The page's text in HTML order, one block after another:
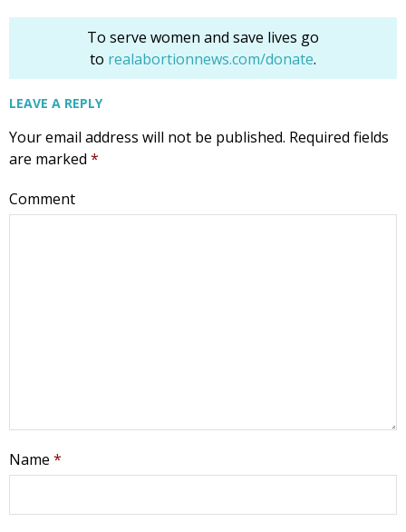
To serve women and save lives go
to realabortionnews.com/donate.
LEAVE A REPLY
Your email address will not be published. Required fields
are marked *
Comment
Name *